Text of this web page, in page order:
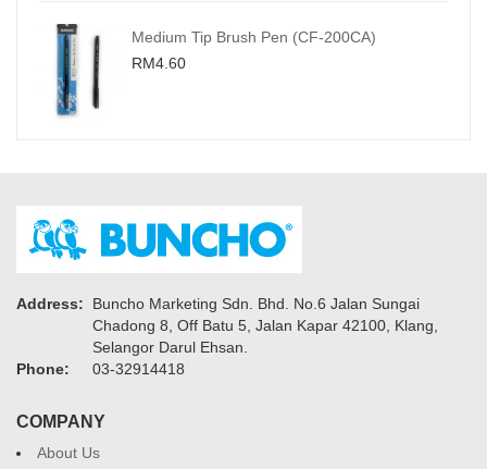
Medium Tip Brush Pen (CF-200CA)
RM4.60
Address:
Buncho Marketing Sdn. Bhd. No.6 Jalan Sungai
Chadong 8, Off Batu 5, Jalan Kapar 42100, Klang,
Selangor Darul Ehsan.
Phone:
03-32914418
COMPANY
About Us